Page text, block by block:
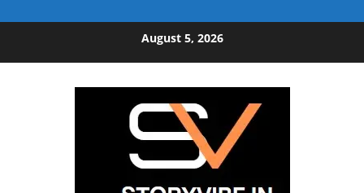
August 5, 2026